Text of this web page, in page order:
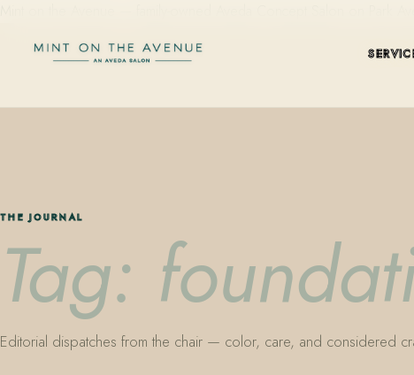
THE JOURNAL
Tag:
Editorial dispatches from the chair — color, care, and considered